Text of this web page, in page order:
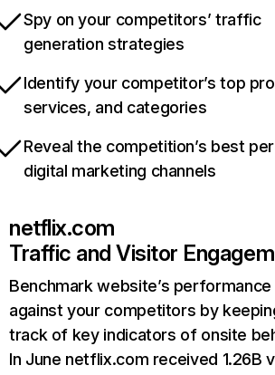
Spy on your competitors’ traffic
generation strategies
Identify your competitor’s top
services, and categories
Reveal the competition’s best
digital marketing channels
netflix.com
Traffic and Visitor
Benchmark website’s performance
against your competitors by
track of key indicators of onsite
In June netflix.com received 1.26B